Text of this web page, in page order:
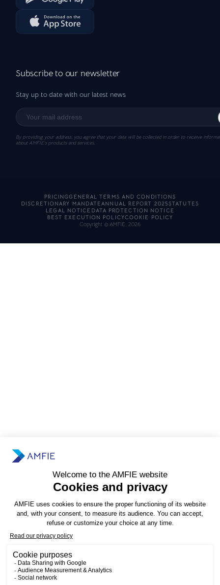
Subscribe to our newsletter
Stay up to date with our latest news
By providing your address, you agree that your data will be collected in order to receive
about AMFIE’s products and services.
PRICINGGENERAL TERMS AND CONDITIONS
DISCRETIONARY MANDATEANNUAL REPORT 2025STATUTES
LEGAL NOTICE DATA PROTECTION NOTICE
BEST EXECUTION POLICYCOOKIE POLICY
Copyright © AMFIE, 2026